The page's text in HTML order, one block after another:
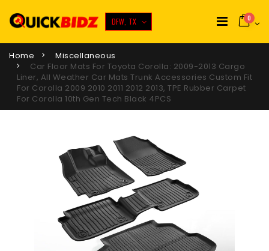
DFW, TX 0
Home
Miscellaneous
Car Floor Mats For Toyota Corolla: 2009-2013 Cargo
Liner, All Weather Car Mats Trunk Accessories Custom Fit
For Corolla 2009 2010 2011 2012 2013, TPE Rubber Carpet
For Corolla 10th Gen Tech Black 4PCS